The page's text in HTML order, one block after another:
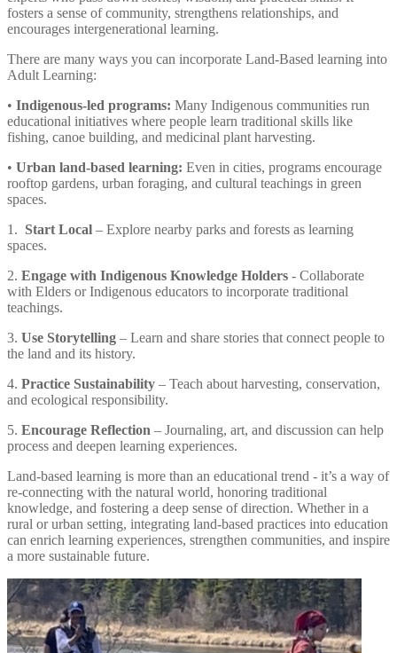
fosters a sense of community, strengthens relationships, and
encourages intergenerational learning.
There are many ways you can incorporate Land-Based learning into
Adult Learning:
• Indigenous-led programs: Many Indigenous communities run
educational initiatives where people learn traditional skills like
fishing, canoe building, and medicinal plant harvesting.
• Urban land-based learning: Even in cities, programs encourage
rooftop gardens, urban foraging, and cultural teachings in green
spaces.
1. Start Local – Explore nearby parks and forests as learning
spaces.
2. Engage with Indigenous Knowledge Holders - Collaborate
with Elders or Indigenous educators to incorporate traditional
teachings.
3. Use Storytelling – Learn and share stories that connect people to
the land and its history.
4. Practice Sustainability – Teach about harvesting, conservation,
and ecological responsibility.
5. Encourage Reflection – Journaling, art, and discussion can help
process and deepen learning experiences.
Land-based learning is more than an educational trend - it’s a way of
re-connecting with the natural world, honoring traditional
knowledge, and fostering a deep sense of direction. Whether in a
rural or urban setting, integrating land-based practices into education
can enrich learning experiences, strengthen communities, and inspire
a more sustainable future.